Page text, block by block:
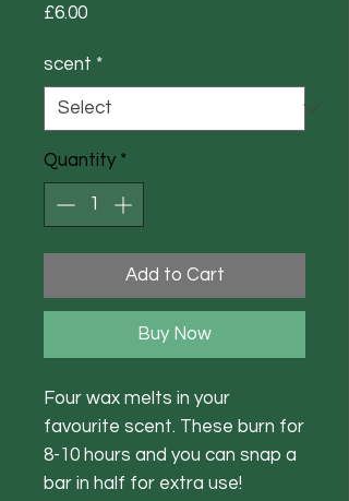
£6.00Price
scent *
Quantity *
Add to Cart
Buy Now
Four wax melts in your
favourite scent. These burn for
8-10 hours and you can snap a
bar in half for extra use!